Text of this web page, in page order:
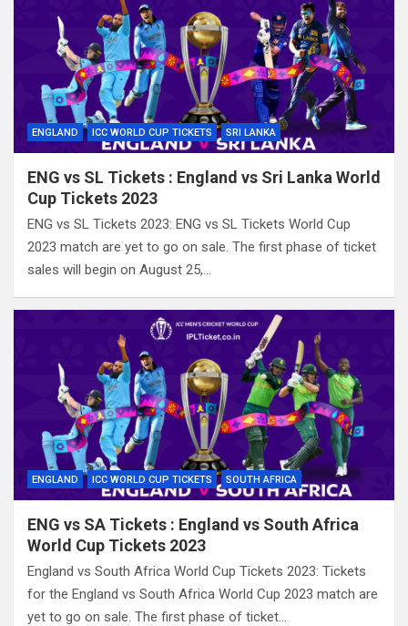
ENGLAND ICC WORLD CUP TICKETS SRI LANKA
ENG vs SL Tickets : England vs Sri Lanka World
Cup Tickets 2023
ENG vs SL Tickets 2023: ENG vs SL Tickets World Cup
2023 match are yet to go on sale. The first phase of ticket
sales will begin on August 25,…
ENGLAND ICC WORLD CUP TICKETS SOUTH AFRICA
ENG vs SA Tickets : England vs South Africa
World Cup Tickets 2023
England vs South Africa World Cup Tickets 2023: Tickets
for the England vs South Africa World Cup 2023 match are
yet to go on sale. The first phase of ticket…